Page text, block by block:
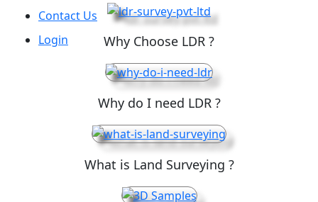
Contact Us
Login
Why Choose LDR ?
Why do I need LDR ?
What is Land Surveying ?